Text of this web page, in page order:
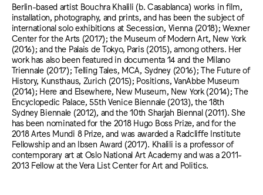
Berlin-based artist Bouchra Khalili (b. Casablanca) works in film,
installation, photography, and prints, and has been the subject of
international solo exhibitions at Secession, Vienna (2018); Wexner
Center for the Arts (2017); the Museum of Modern Art, New York
(2016); and the Palais de Tokyo, Paris (2015), among others. Her
work has also been featured in documenta 14 and the Milano
Triennale (2017); Telling Tales, MCA, Sydney (2016); The Future of
History, Kunsthaus, Zurich (2015); Positions, VanAbbe Museum
(2014); Here and Elsewhere, New Museum, New York (2014); The
Encyclopedic Palace, 55th Venice Biennale (2013), the 18th
Sydney Biennale (2012), and the 10th Sharjah Biennal (2011). She
has been nominated for the 2018 Hugo Boss Prize, and for the
2018 Artes Mundi 8 Prize, and was awarded a Radcliffe Institute
Fellowship and an Ibsen Award (2017). Khalili is a professor of
contemporary art at Oslo National Art Academy and was a 2011-
2013 Fellow at the Vera List Center for Art and Politics.